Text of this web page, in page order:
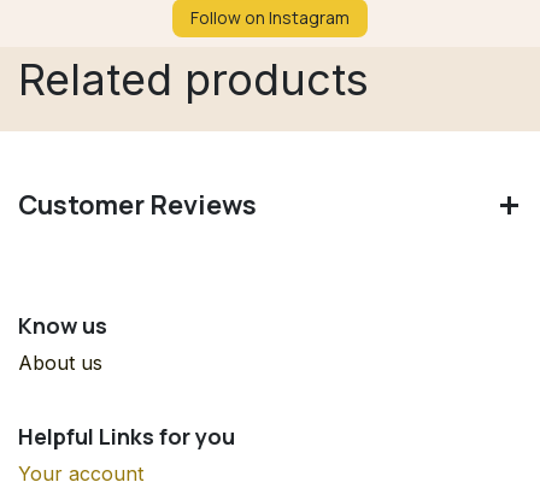
Follow on Instagram
Related products
Customer Reviews
Know us
About us
Helpful Links for you
Your account